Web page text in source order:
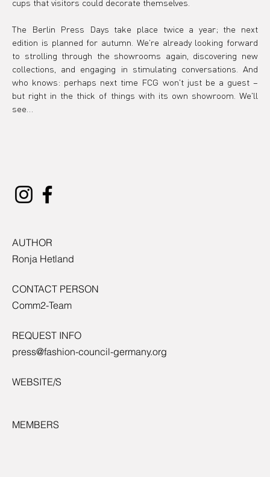
The Berlin Press Days take place twice a year; the next
edition is planned for autumn. We're already looking forward
to strolling through the showrooms again, discovering new
collections, and engaging in stimulating conversations. And
who knows: perhaps next time FCG won't just be a guest –
but right in the thick of things with its own showroom. We'll
see…
AUTHOR
Ronja Hetland
CONTACT PERSON
Comm2-Team
REQUEST INFO
press@fashion-council-germany.org
WEBSITE/S
MEMBERS